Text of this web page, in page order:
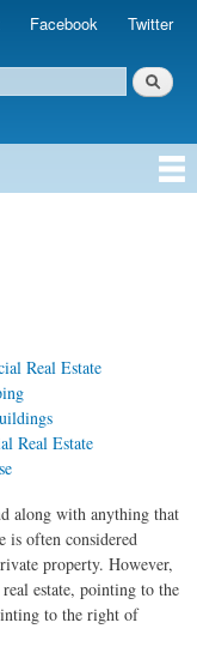
Facebook Twitter
Real Estate
Real Estate
along with anything that
is often considered
property. However,
estate, pointing to the
to the right of